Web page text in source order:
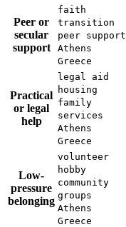
Peer or
secular
support
faith
transition
peer support
Athens
Greece
Practical
or legal
help
legal aid
housing
family
services
Athens
Greece
Low-
pressure
belonging
volunteer
hobby
community
groups
Athens
Greece